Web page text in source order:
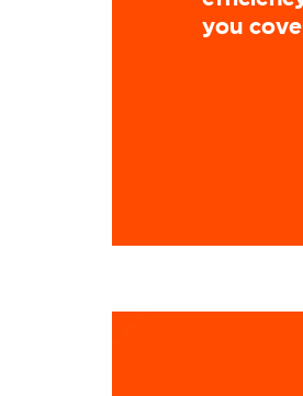
you